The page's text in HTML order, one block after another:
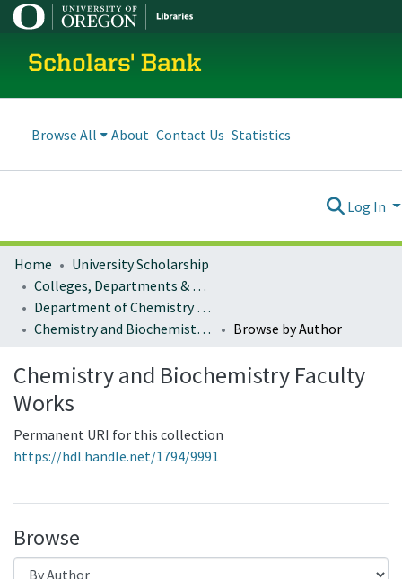
Scholars' Bank
Browse All About Contact Us Statistics
Log In
Home
University Scholarship
Colleges, Departments & Profiles
Department of Chemistry and Biochemistry
Chemistry and Biochemistry Faculty Works
Browse by Author
Chemistry and Biochemistry Faculty
Works
Permanent URI for this collection
https://hdl.handle.net/1794/9991
Browse